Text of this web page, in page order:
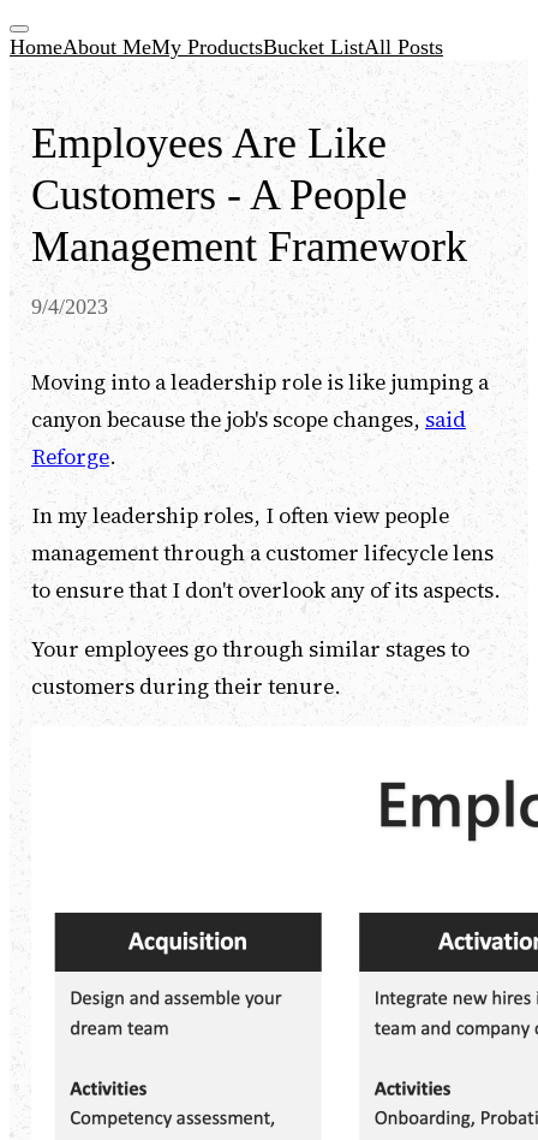
HomeAbout MeMy ProductsBucket ListAll Posts
Employees Are Like
Customers - A People
Management Framework
9/4/2023
Moving into a leadership role is like jumping a
canyon because the job's scope changes, said
Reforge.
In my leadership roles, I often view people
management through a customer lifecycle lens
to ensure that I don't overlook any of its aspects.
Your employees go through similar stages to
customers during their tenure.